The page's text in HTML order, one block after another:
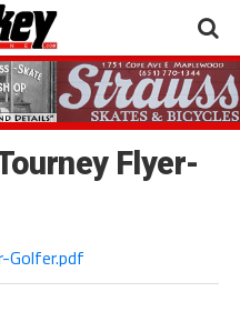
Flyer-
Golfer.pdf